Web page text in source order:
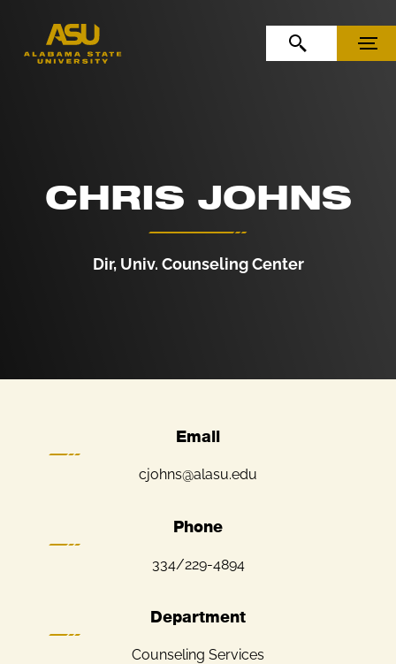
OPEN SEARCHMENU
CHRIS JOHNS
Dir, Univ. Counseling Center
Email
cjohns@alasu.edu
Phone
334/229-4894
Department
Counseling Services